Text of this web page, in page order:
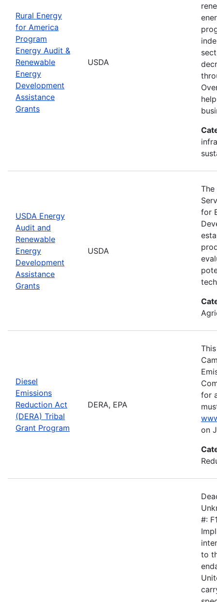
Rural Energy
for America
Program
Energy Audit &
Renewable
Energy
Development
Assistance
Grants
USDA
USDA Energy
Audit and
Renewable
Energy
Development
Assistance
Grants
USDA
The
for
Diesel
Emissions
Reduction Act
(DERA) Tribal
Grant Program
DERA, EPA
for
on
#:
to